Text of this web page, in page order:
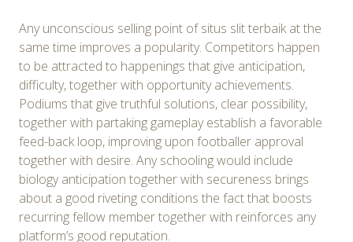
Any unconscious selling point of situs slit terbaik at the
same time improves a popularity. Competitors happen
to be attracted to happenings that give anticipation,
difficulty, together with opportunity achievements.
Podiums that give truthful solutions, clear possibility,
together with partaking gameplay establish a favorable
feed-back loop, improving upon footballer approval
together with desire. Any schooling would include
biology anticipation together with secureness brings
about a good riveting conditions the fact that boosts
recurring fellow member together with reinforces any
platform’s good reputation.